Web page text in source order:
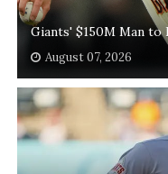
Giants' $150M Man to
August 07, 2026